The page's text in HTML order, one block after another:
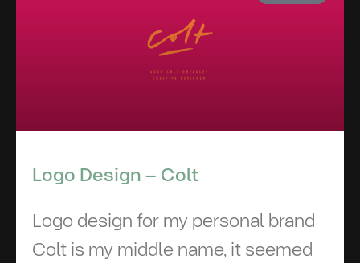
Logo Design – Colt
Logo design for my personal brand
Colt is my middle name, it seemed